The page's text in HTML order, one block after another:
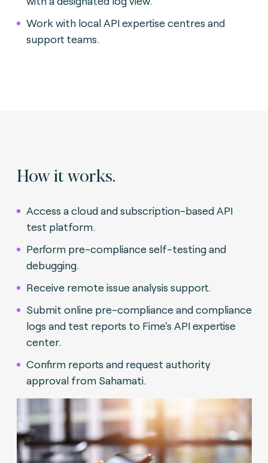
Work with local API expertise centres and
support teams.
How it works.
Access a cloud and subscription-based API
test platform.
Perform pre-compliance self-testing and
debugging.
Receive remote issue analysis support.
Submit online pre-compliance and compliance
logs and test reports to Fime's API expertise
center.
Confirm reports and request authority
approval from Sahamati.